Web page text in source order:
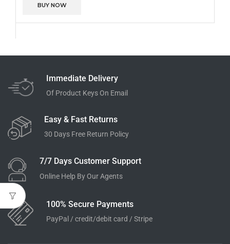
BUY NOW
Immediate Delivery
Of Product Keys On Email
Easy & Fast Returns
30 Days Free Return Policy
7/7 Days Customer Support
Online Help By Our Agents
100% Secure Payments
PayPal / credit/debit card / Stripe